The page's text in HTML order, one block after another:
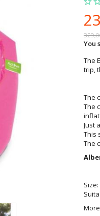
You
The
trip,
The
The
Just
This
The
Size: